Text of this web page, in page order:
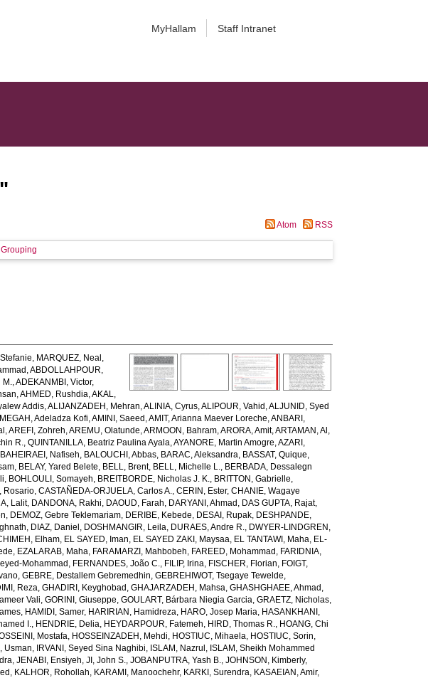
MyHallam Staff Intranet
"
Atom RSS
Grouping
, MARQUEZ, Neal ,
,ABDOLLAHPOUR,
M.,ADEKANMBI, Victor,
,AHMED, Rushdia,AKAL,
Addis,ALIJANZADEH, Mehran,ALINIA, Cyrus,ALIPOUR, Vahid ,ALJUNID, Syed
Adeladza Kofi,AMINI, Saeed ,AMIT, Arianna Maever Loreche,ANBARI,
,AREFI, Zohreh,AREMU, Olatunde,ARMOON, Bahram,ARORA, Amit,ARTAMAN, Al ,
R.,QUINTANILLA, Beatriz Paulina Ayala,AYANORE, Martin Amogre,AZARI,
BAHEIRAEI, Nafiseh, BALOUCHI, Abbas, BARAC, Aleksandra, BASSAT, Quique,
, BELAY, Yared Belete, BELL, Brent, BELL, Michelle L., BERBADA, Dessalegn
, BOHLOULI, Somayeh, BREITBORDE, Nicholas J. K., BRITTON, Gabrielle,
Rosario,CASTAÑEDA-ORJUELA, Carlos A.,CERIN, Ester,CHANIE, Wagaye
Lalit, DANDONA, Rakhi, DAOUD, Farah, DARYANI, Ahmad , DAS GUPTA, Rajat,
, DEMOZ, Gebre Teklemariam, DERIBE, Kebede, DESAI, Rupak, DESHPANDE,
, DIAZ, Daniel , DOSHMANGIR, Leila, DURAES, Andre R., DWYER-LINDGREN,
Elham, EL SAYED, Iman, EL SAYED ZAKI, Maysaa, EL TANTAWI, Maha, EL-
, EZALARAB, Maha, FARAMARZI, Mahbobeh, FAREED, Mohammad , FARIDNIA,
Mohammad , FERNANDES, João C., FILIP, Irina, FISCHER, Florian, FOIGT,
,GEBRE, Destallem Gebremedhin,GEBREHIWOT, Tsegaye Tewelde,
Reza,GHADIRI, Keyghobad ,GHAJARZADEH, Mahsa,GHASHGHAEE, Ahmad ,
Vali,GORINI, Giuseppe,GOULART, Bárbara Niegia Garcia,GRAETZ, Nicholas,
, HAMIDI, Samer, HARIRIAN, Hamidreza, HARO, Josep Maria, HASANKHANI,
I., HENDRIE, Delia, HEYDARPOUR, Fatemeh, HIRD, Thomas R., HOANG, Chi
Mostafa, HOSSEINZADEH, Mehdi, HOSTIUC, Mihaela, HOSTIUC, Sorin,
Usman, IRVANI, Seyed Sina Naghibi, ISLAM, Nazrul , ISLAM, Sheikh Mohammed
,JENABI, Ensiyeh,JI, John S.,JOBANPUTRA, Yash B.,JOHNSON, Kimberly,
, KALHOR, Rohollah, KARAMI, Manoochehr, KARKI, Surendra, KASAEIAN, Amir,